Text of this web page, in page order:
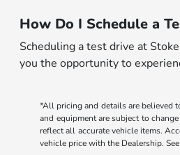
How Do I Schedule a
Scheduling a test drive at
you the opportunity to
*All pricing and details are believed
and equipment are subject to
reflect all accurate vehicle items.
vehicle price with the Dealership.